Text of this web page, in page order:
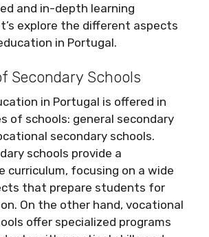
and in-depth learning
explore the different aspects
in Portugal.
Secondary Schools
in Portugal is offered in
of schools: general secondary
secondary schools.
schools provide a
curriculum, focusing on a wide
that prepare students for
On the other hand, vocational
offer specialized programs